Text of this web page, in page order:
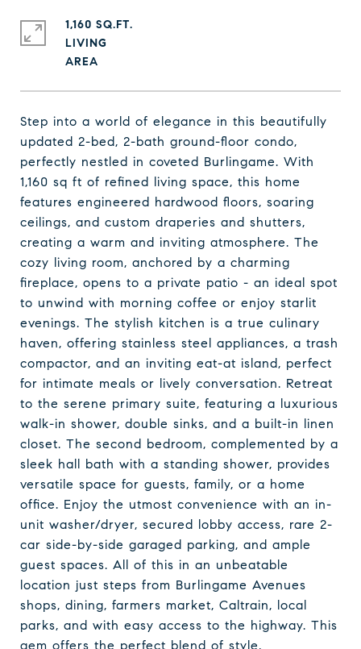
Step into a world of elegance in this beautifully
updated 2-bed, 2-bath ground-floor condo,
perfectly nestled in coveted Burlingame. With
1,160 sq ft of refined living space, this home
features engineered hardwood floors, soaring
ceilings, and custom draperies and shutters,
creating a warm and inviting atmosphere. The
cozy living room, anchored by a charming
fireplace, opens to a private patio - an ideal spot
to unwind with morning coffee or enjoy starlit
evenings. The stylish kitchen is a true culinary
haven, offering stainless steel appliances, a trash
compactor, and an inviting eat-at island, perfect
for intimate meals or lively conversation. Retreat
to the serene primary suite, featuring a luxurious
walk-in shower, double sinks, and a built-in linen
closet. The second bedroom, complemented by a
sleek hall bath with a standing shower, provides
versatile space for guests, family, or a home
office. Enjoy the utmost convenience with an in-
unit washer/dryer, secured lobby access, rare 2-
car side-by-side garaged parking, and ample
guest spaces. All of this in an unbeatable
location just steps from Burlingame Avenues
shops, dining, farmers market, Caltrain, local
parks, and with easy access to the highway. This
gem offers the perfect blend of style,
1,160 SQ.FT.
LIVING